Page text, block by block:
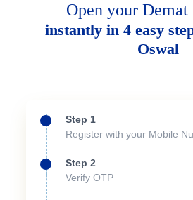
Open your
instantly in 4 easy
Oswal
Step 1
Register with your Mobile
Step 2
Verify OTP